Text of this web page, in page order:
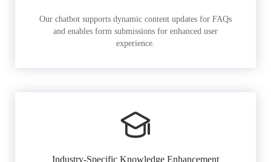
Our chatbot supports dynamic content updates for FAQs
and enables form submissions for enhanced user
experience.
Industry-Specific Knowledge Enhancement